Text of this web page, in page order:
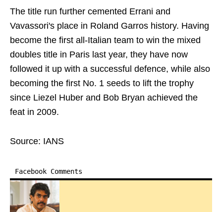
The title run further cemented Errani and
Vavassori's place in Roland Garros history. Having
become the first all-Italian team to win the mixed
doubles title in Paris last year, they have now
followed it up with a successful defence, while also
becoming the first No. 1 seeds to lift the trophy
since Liezel Huber and Bob Bryan achieved the
feat in 2009.
Source: IANS
Facebook Comments